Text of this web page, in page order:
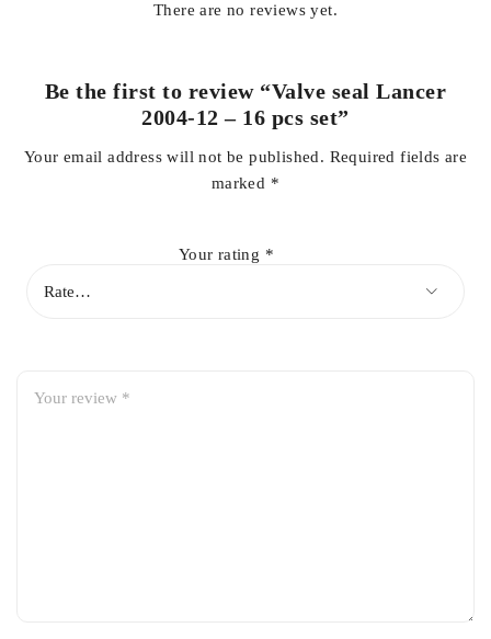
OEM fit and reliable sealing performance
Benefits
There are no reviews yet.
Be the first to review “Valve seal Lancer
2004-12 – 16 pcs set”
Your email address will not be published. Required fields are
marked *
Your rating *